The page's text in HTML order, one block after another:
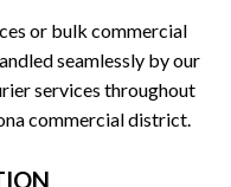
or bulk commercial
seamlessly by our
services throughout
commercial district.